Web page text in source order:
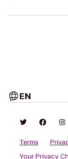
EN
Terms
Your Privacy